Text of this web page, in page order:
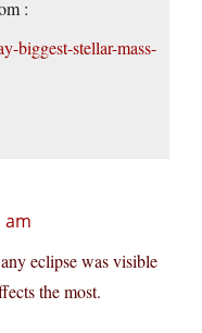
:
biggest-stellar-mass-
am
eclipse was visible
the most.